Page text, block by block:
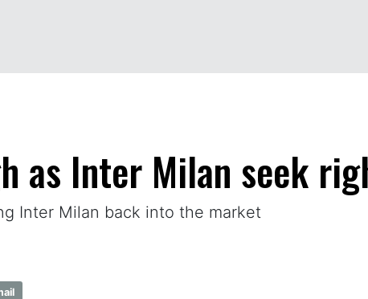
as Inter Milan seek
Inter Milan back into the market